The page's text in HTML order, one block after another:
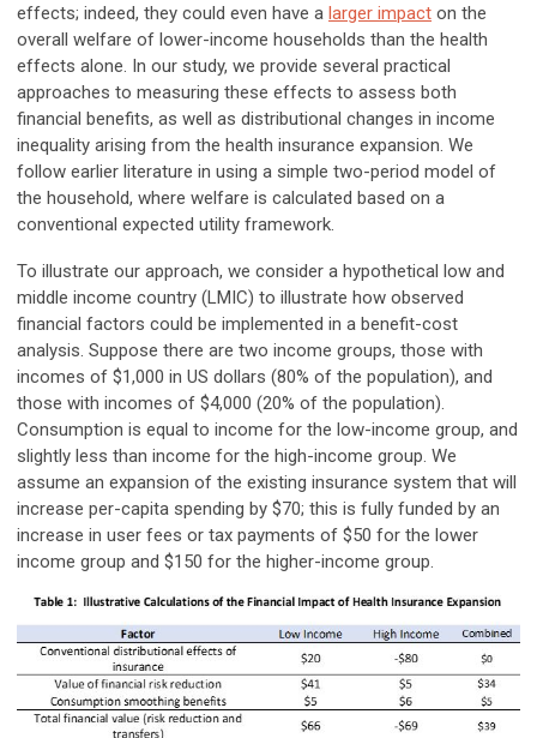
effects; indeed, they could even have a larger impact on the
overall welfare of lower-income households than the health
effects alone. In our study, we provide several practical
approaches to measuring these effects to assess both
financial benefits, as well as distributional changes in income
inequality arising from the health insurance expansion. We
follow earlier literature in using a simple two-period model of
the household, where welfare is calculated based on a
conventional expected utility framework.
To illustrate our approach, we consider a hypothetical low and
middle income country (LMIC) to illustrate how observed
financial factors could be implemented in a benefit-cost
analysis. Suppose there are two income groups, those with
incomes of $1,000 in US dollars (80% of the population), and
those with incomes of $4,000 (20% of the population).
Consumption is equal to income for the low-income group, and
slightly less than income for the high-income group. We
assume an expansion of the existing insurance system that will
increase per-capita spending by $70; this is fully funded by an
increase in user fees or tax payments of $50 for the lower
income group and $150 for the higher-income group.